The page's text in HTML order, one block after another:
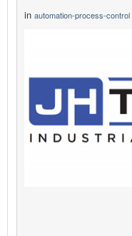
in automation-process-control